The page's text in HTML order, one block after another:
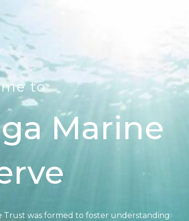
to
Marine
Trust was formed to foster understanding